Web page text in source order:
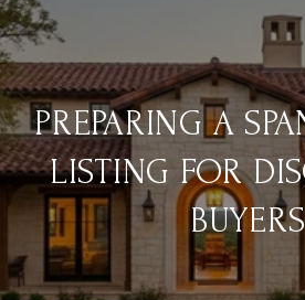
PREPARING A
LISTING FOR
BUYERS